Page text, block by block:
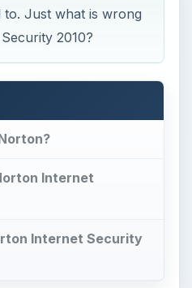
to. Just what is wrong
2010?
Internet
Internet Security